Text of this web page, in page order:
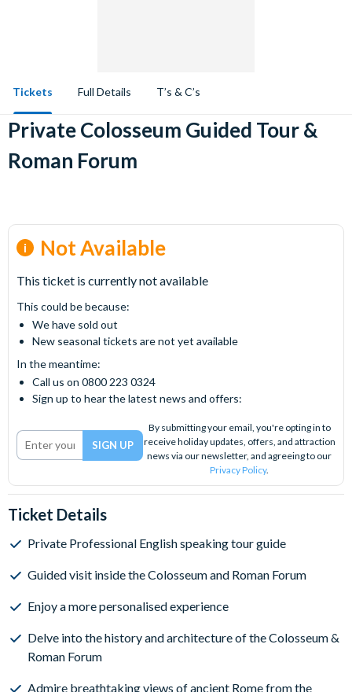
Tickets Full Details T’s & C’s
Private Colosseum Guided Tour &
Roman Forum
Not Available
This ticket is currently not available
This could be because:
We have sold out
New seasonal tickets are not yet available
In the meantime:
Call us on 0800 223 0324
Sign up to hear the latest news and offers:
By submitting your email, you're opting in to
receive holiday updates, offers, and attraction
news via our newsletter, and agreeing to our
Privacy Policy.
Ticket Details
Private Professional English speaking tour guide
Guided visit inside the Colosseum and Roman Forum
Enjoy a more personalised experience
Delve into the history and architecture of the Colosseum &
Roman Forum
Admire breathtaking views of ancient Rome from the